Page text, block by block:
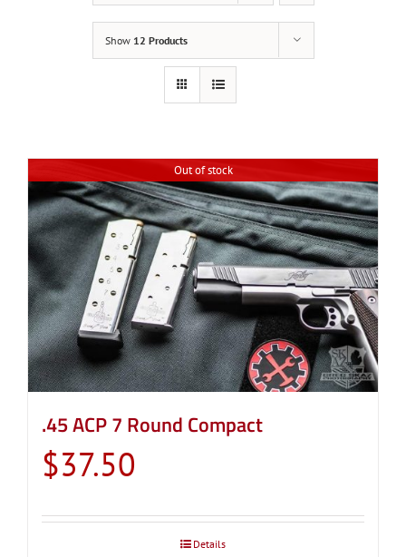
Show 12 Products
Out of stock
.45 ACP 7 Round Compact
$37.50
Details